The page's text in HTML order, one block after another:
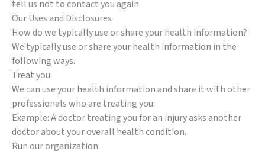
tell us not to contact you again.
Our Uses and Disclosures
How do we typically use or share your health information?
We typically use or share your health information in the
following ways.
Treat you
We can use your health information and share it with other
professionals who are treating you.
Example: A doctor treating you for an injury asks another
doctor about your overall health condition.
Run our organization